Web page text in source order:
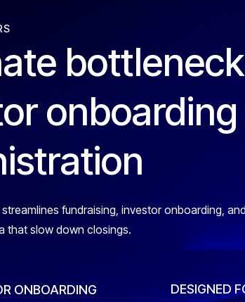
fundraising, investor onboarding,
that slow down closings.
ONBOARDING DESIGNED